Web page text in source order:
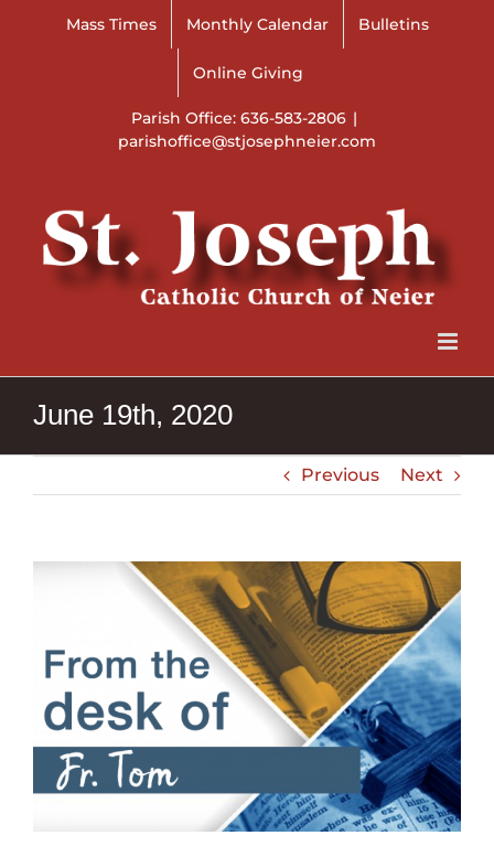
Mass Times Monthly Calendar Bulletins
Online Giving
Parish Office: 636-583-2806 |
parishoffice@stjosephneier.com
June 19th, 2020
Previous Next